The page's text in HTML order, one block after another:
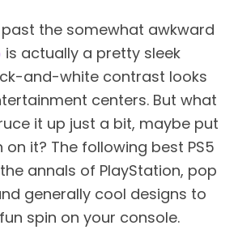
the somewhat awkward
is actually a pretty sleek
and-white contrast looks
centers. But what
it up just a bit, maybe put
it? The following best PS5
annals of PlayStation, pop
generally cool designs to
spin on your console.